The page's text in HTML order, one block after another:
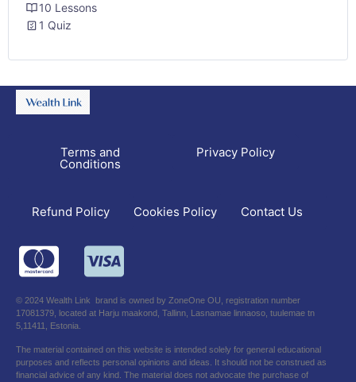
10 Lessons
1 Quiz
Terms and
Conditions
Privacy Policy
Refund Policy Cookies Policy Contact Us
© 2024 Wealth Link brand is owned by ZoneOne OU, registration number
17081379, located at Harju maakond, Tallinn, Lasnamae linnaoso, tuulemae tn
5,11411, Estonia.
The material contained on this website is intended solely for general educational
purposes and reflects personal opinions and ideas. It should not be construed as
financial advice of any kind. The material does not advocate the purchase of